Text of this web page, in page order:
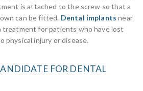
is attached to the screw so that a
can be fitted. Dental implants near
treatment for patients who have lost
physical injury or disease.
FOR DENTAL